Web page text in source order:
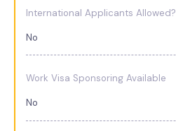
International Applicants Allowed?
No
Work Visa Sponsoring Available
No